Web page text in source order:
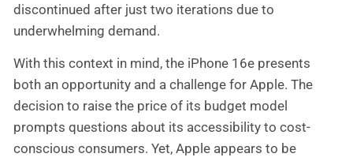
discontinued after just two iterations due to
underwhelming demand.
With this context in mind, the iPhone 16e presents
both an opportunity and a challenge for Apple. The
decision to raise the price of its budget model
prompts questions about its accessibility to cost-
conscious consumers. Yet, Apple appears to be